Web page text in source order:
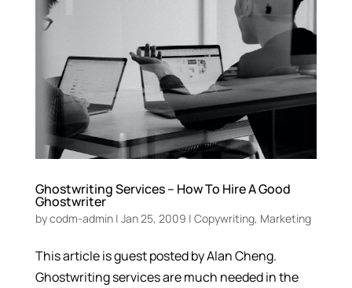
Ghostwriting Services – How To Hire A Good
Ghostwriter
bycodm-admin| Jan 25, 2009 | Copywriting, Marketing
This article is guest posted by Alan Cheng.
Ghostwriting services are much needed in the